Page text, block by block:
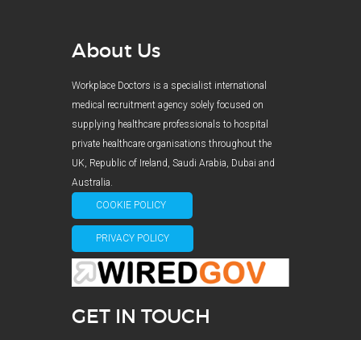
About Us
Workplace Doctors is a specialist international
medical recruitment agency solely focused on
supplying healthcare professionals to hospital
private healthcare organisations throughout the
UK, Republic of Ireland, Saudi Arabia, Dubai and
Australia.
COOKIE POLICY
PRIVACY POLICY
GET IN TOUCH